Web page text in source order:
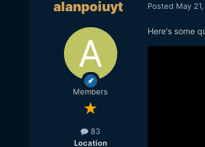
alanpoiuyt
Members
83
Location
Posted May
Here's some